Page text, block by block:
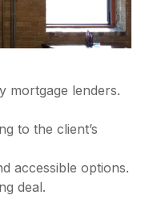
mortgage lenders.
to the client’s
accessible options.
deal.